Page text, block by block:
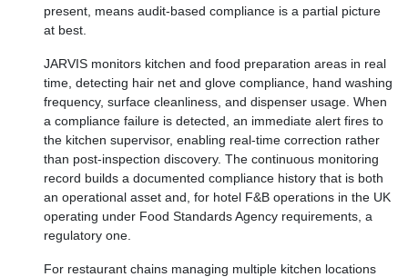
present, means audit-based compliance is a partial picture
at best.
JARVIS monitors kitchen and food preparation areas in real
time, detecting hair net and glove compliance, hand washing
frequency, surface cleanliness, and dispenser usage. When
a compliance failure is detected, an immediate alert fires to
the kitchen supervisor, enabling real-time correction rather
than post-inspection discovery. The continuous monitoring
record builds a documented compliance history that is both
an operational asset and, for hotel F&B operations in the UK
operating under Food Standards Agency requirements, a
regulatory one.
For restaurant chains managing multiple kitchen locations